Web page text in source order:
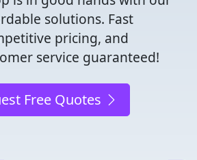
solutions. Fast
pricing, and
service guaranteed!
Free Quotes